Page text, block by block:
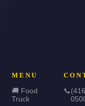
MENU
🚚 Food
Truck
📞